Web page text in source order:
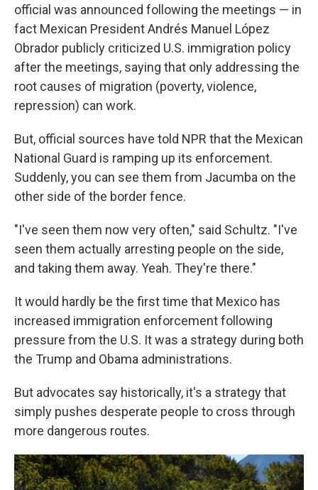
official was announced following the meetings — in
fact Mexican President Andrés Manuel López
Obrador publicly criticized U.S. immigration policy
after the meetings, saying that only addressing the
root causes of migration (poverty, violence,
repression) can work.
But, official sources have told NPR that the Mexican
National Guard is ramping up its enforcement.
Suddenly, you can see them from Jacumba on the
other side of the border fence.
"I've seen them now very often," said Schultz. "I've
seen them actually arresting people on the side,
and taking them away. Yeah. They're there."
It would hardly be the first time that Mexico has
increased immigration enforcement following
pressure from the U.S. It was a strategy during both
the Trump and Obama administrations.
But advocates say historically, it's a strategy that
simply pushes desperate people to cross through
more dangerous routes.